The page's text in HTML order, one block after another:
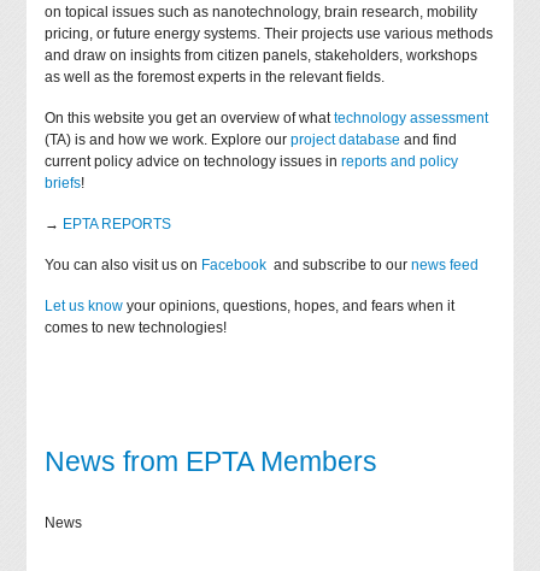
on topical issues such as nanotechnology, brain research, mobility
pricing, or future energy systems. Their projects use various methods
and draw on insights from citizen panels, stakeholders, workshops
as well as the foremost experts in the relevant fields.
On this website you get an overview of whattechnology assessment
(TA) is and how we work. Explore ourproject database and find
current policy advice on technology issues inreports and policy
briefs!
→ EPTA REPORTS
You can also visit us on Facebook and subscribe to ournews feed
Let us know your opinions, questions, hopes, and fears when it
comes to new technologies!
News from EPTA Members
News